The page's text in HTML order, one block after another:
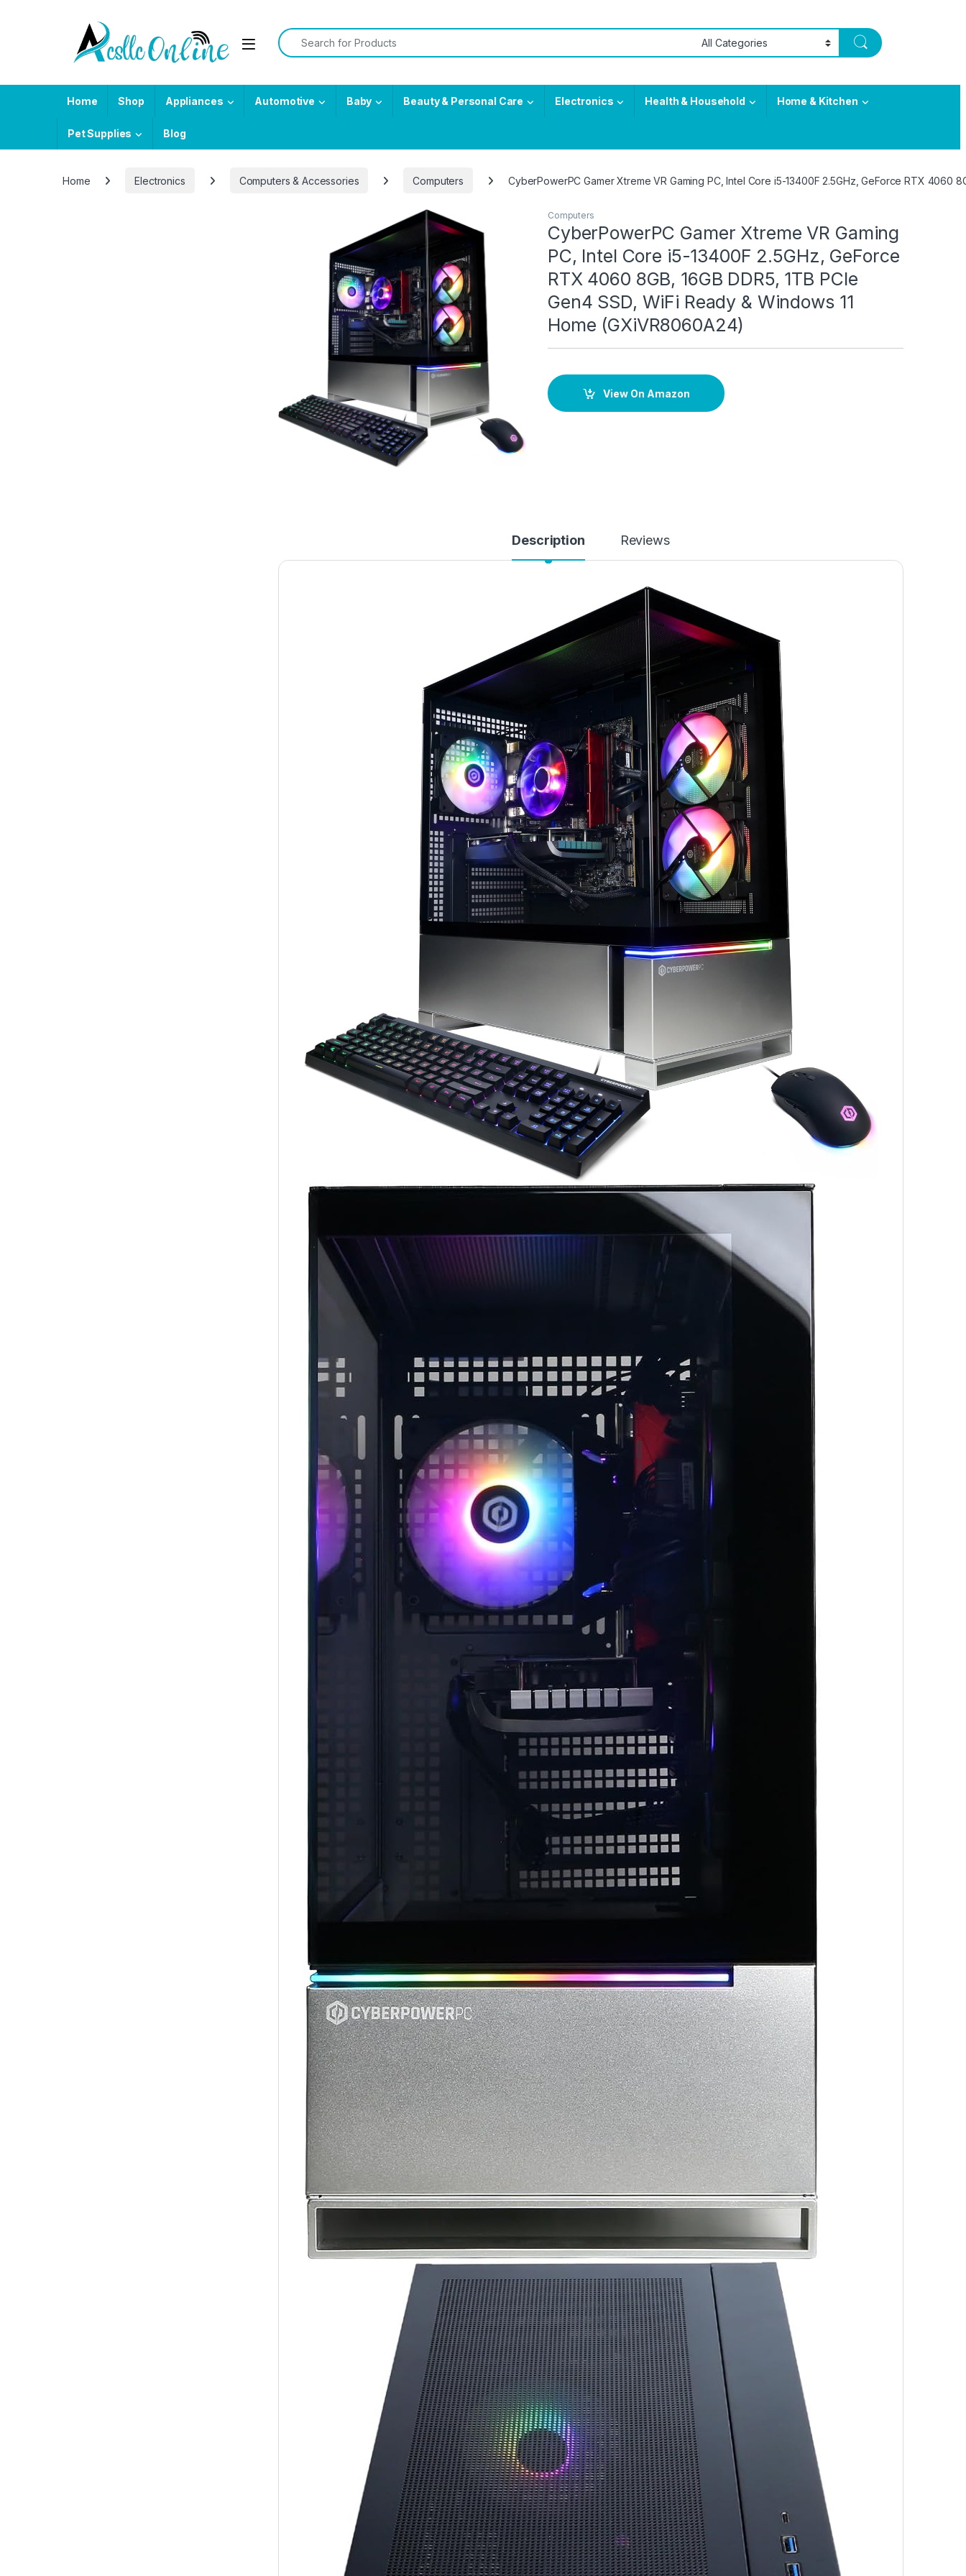
Search for:
Home Shop Appliances Automotive Baby Beauty & Personal Care Electronics Health & Household Home & Kitchen
Pet Supplies Blog
Home Electronics Computers & Accessories Computers CyberPowerPC Gamer Xtreme VR Gaming PC, Intel Core i5-13400F 2.5GHz, GeForce RTX 4060
Computers
CyberPowerPC Gamer Xtreme VR Gaming
PC, Intel Core i5-13400F 2.5GHz, GeForce
RTX 4060 8GB, 16GB DDR5, 1TB PCIe
Gen4 SSD, WiFi Ready & Windows 11
Home (GXiVR8060A24)
View On Amazon
Description Reviews